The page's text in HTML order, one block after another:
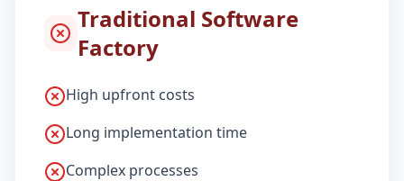
Traditional Software
Factory
High upfront costs
Long implementation time
Complex processes